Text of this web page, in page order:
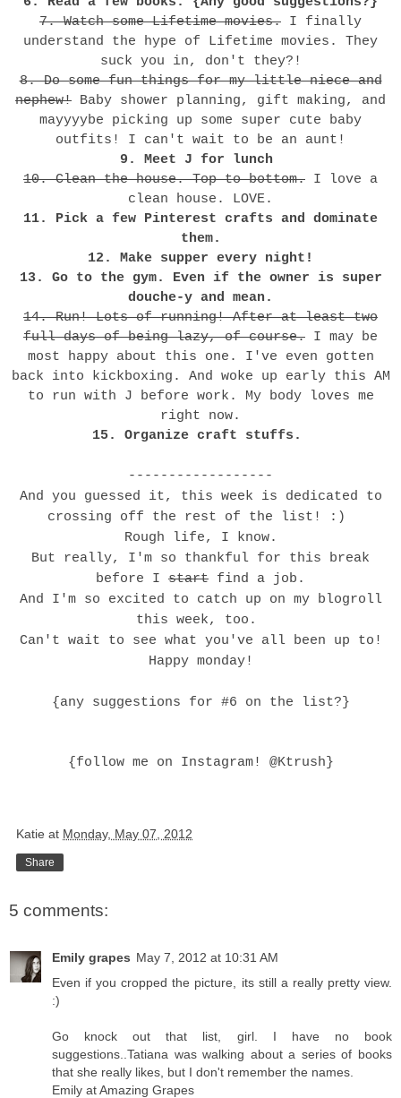
7. Watch some Lifetime movies. I finally
understand the hype of Lifetime movies. They
suck you in, don't they?!
8. Do some fun things for my little niece and
nephew! Baby shower planning, gift making, and
mayyyybe picking up some super cute baby
outfits! I can't wait to be an aunt!
9. Meet J for lunch
10. Clean the house. Top to bottom. I love a
clean house. LOVE.
11. Pick a few Pinterest crafts and dominate
them.
12. Make supper every night!
13. Go to the gym. Even if the owner is super
douche-y and mean.
14. Run! Lots of running! After at least two
full days of being lazy, of course. I may be
most happy about this one. I've even gotten
back into kickboxing. And woke up early this AM
to run with J before work. My body loves me
right now.
15. Organize craft stuffs.
------------------
And you guessed it, this week is dedicated to
crossing off the rest of the list! :)
Rough life, I know.
But really, I'm so thankful for this break
before I start find a job.
And I'm so excited to catch up on my blogroll
this week, too.
Can't wait to see what you've all been up to!
Happy monday!
{any suggestions for #6 on the list?}
{follow me on Instagram! @Ktrush}
Katie at Monday, May 07, 2012
Share
5 comments:
Emily grapes May 7, 2012 at 10:31 AM
Even if you cropped the picture, its still a really pretty view.
:)
Go knock out that list, girl. I have no book
suggestions..Tatiana was walking about a series of books
that she really likes, but I don't remember the names.
Emily at Amazing Grapes